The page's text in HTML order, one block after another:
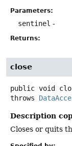
Parameters:
sentinel -
Returns:
close
public void
throws
Description
Closes or quits